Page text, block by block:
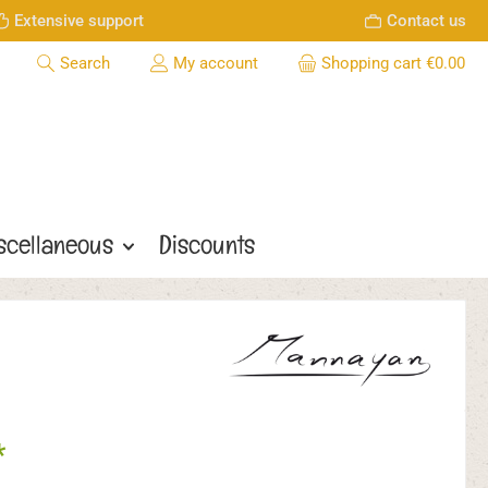
Extensive support Contact us
Search My account Shopping cart €0.00
Discounts